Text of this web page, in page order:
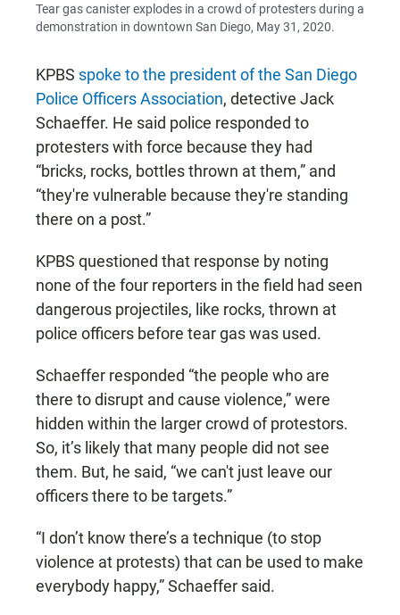
Tear gas canister explodes in a crowd of protesters during a
demonstration in downtown San Diego, May 31, 2020.
KPBS spoke to the president of the San Diego
Police Officers Association, detective Jack
Schaeffer. He said police responded to
protesters with force because they had
“bricks, rocks, bottles thrown at them,” and
“they're vulnerable because they're standing
there on a post.”
KPBS questioned that response by noting
none of the four reporters in the field had seen
dangerous projectiles, like rocks, thrown at
police officers before tear gas was used.
Schaeffer responded “the people who are
there to disrupt and cause violence,” were
hidden within the larger crowd of protestors.
So, it’s likely that many people did not see
them. But, he said, “we can't just leave our
officers there to be targets.”
“I don’t know there’s a technique (to stop
violence at protests) that can be used to make
everybody happy,” Schaeffer said.